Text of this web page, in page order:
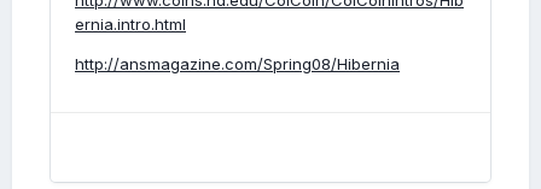
ernia.intro.html
http://ansmagazine.com/Spring08/Hibernia